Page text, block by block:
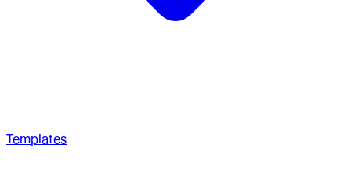
Templates